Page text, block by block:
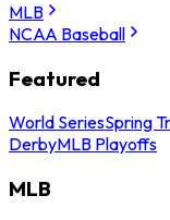
MLB
NCAA Baseball
Featured
World SeriesSpring
DerbyMLB Playoffs
MLB